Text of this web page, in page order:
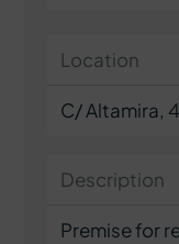
Location
C/ Altamira,
Description
Premise for